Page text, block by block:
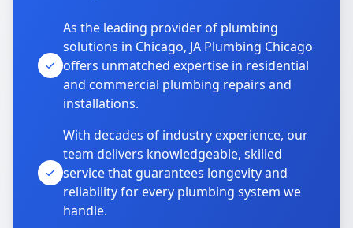
As the leading provider of plumbing
solutions in Chicago, JA Plumbing Chicago
offers unmatched expertise in residential
and commercial plumbing repairs and
installations.
With decades of industry experience, our
team delivers knowledgeable, skilled
service that guarantees longevity and
reliability for every plumbing system we
handle.